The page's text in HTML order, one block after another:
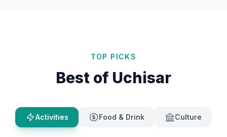
TOP PICKS
Best of Uchisar
Activities Food & Drink Culture